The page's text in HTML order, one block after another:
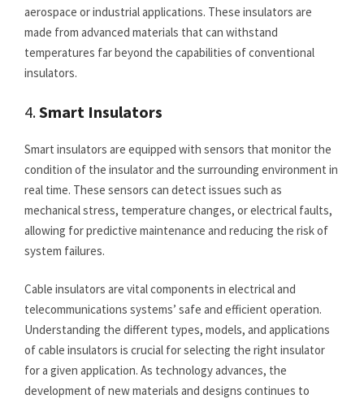
aerospace or industrial applications. These insulators are
made from advanced materials that can withstand
temperatures far beyond the capabilities of conventional
insulators.
4.Smart Insulators
Smart insulators are equipped with sensors that monitor the
condition of the insulator and the surrounding environment in
real time. These sensors can detect issues such as
mechanical stress, temperature changes, or electrical faults,
allowing for predictive maintenance and reducing the risk of
system failures.
Cable insulators are vital components in electrical and
telecommunications systems’ safe and efficient operation.
Understanding the different types, models, and applications
of cable insulators is crucial for selecting the right insulator
for a given application. As technology advances, the
development of new materials and designs continues to